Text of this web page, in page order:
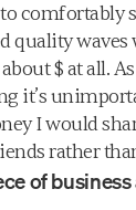
comfortably
quality
$ at all.
it’s
I would
rather
of